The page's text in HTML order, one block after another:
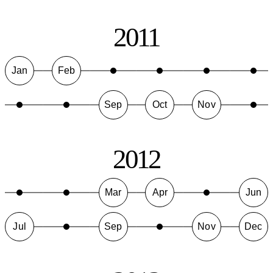
2011
Jan Feb
Sep Oct Nov
2012
Mar Apr Jun
Jul Sep Nov Dec